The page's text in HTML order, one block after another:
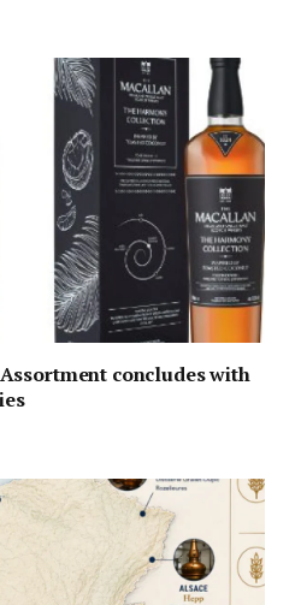
concludes with